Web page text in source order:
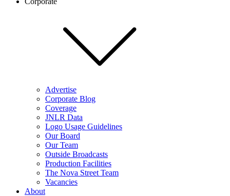
Advertise
Corporate Blog
Coverage
JNLR Data
Logo Usage Guidelines
Our Board
Our Team
Outside Broadcasts
Production Facilities
The Nova Street Team
Vacancies
About